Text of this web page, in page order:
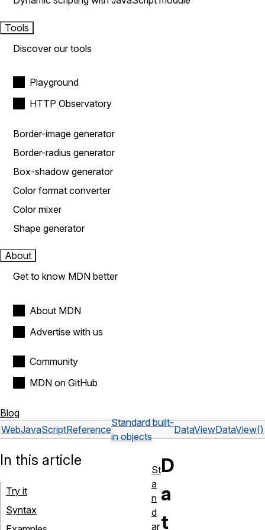
Tools
Discover our tools
Playground
HTTP Observatory
Border-image generator
Border-radius generator
Box-shadow generator
Color format converter
Color mixer
Shape generator
About
Get to know MDN better
About MDN
Advertise with us
Community
MDN on GitHub
Blog
WebJavaScriptReference
Standard built-
in objects
DataViewDataView()
D
a
t
In this article
Try it
Syntax
St
a
n
d
ar